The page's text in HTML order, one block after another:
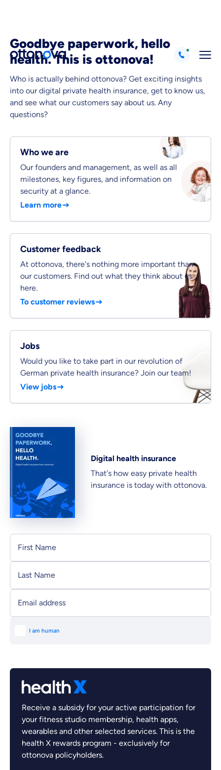
Goodbye paperwork, hello
health. This is ottonova!
Who is actually behind ottonova? Get exciting insights
into our digital private health insurance, get to know us,
and see what our customers say about us. Any
questions?
Who we are
Our founders and management, as well as all
milestones, key figures, and information on
security at a glance.
Learn more
Customer feedback
At ottonova, there's nothing more important than
our customers. Find out what they think about us
here.
To customer reviews
Jobs
Would you like to take part in our revolution of
German private health insurance? Join our team!
View jobs
Digital health insurance
That's how easy private health
insurance is today with ottonova.
Personal information
First Name
Last Name
Email address
Receive a subsidy for your active participation for
your fitness studio membership, health apps,
wearables and other selected services. This is the
health X rewards program - exclusively for
ottonova policyholders.
Because it's important to us
that you feel well advised.
We want you to choose us out of conviction.
Expert insurance market comparison
We help you understand differences in insurance
What can we advise you on?
Select insurance product
By submitting my data I
Continue to your information